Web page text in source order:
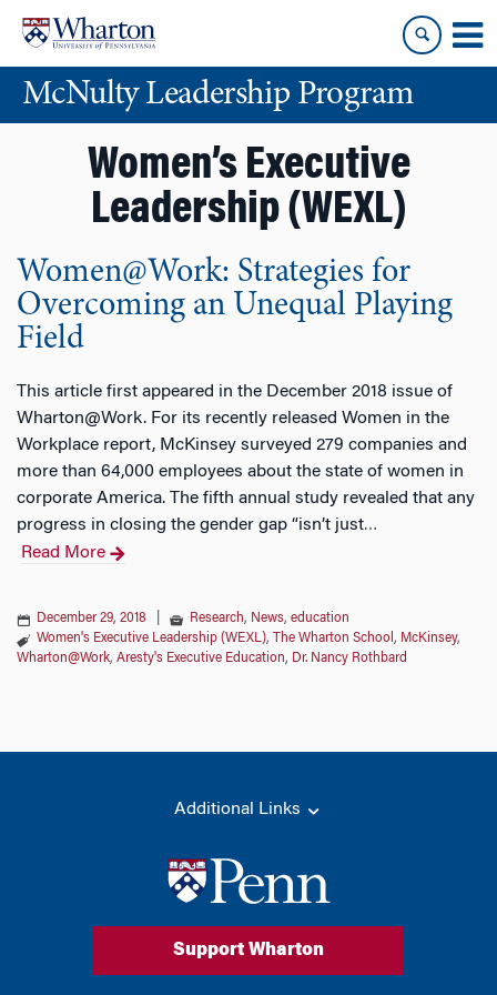
content
main
menuMcNulty Leadership Program
Women’s Executive
Leadership (WEXL)
Women@Work: Strategies for
Overcoming an Unequal Playing
Field
This article first appeared in the December 2018 issue of
Wharton@Work. For its recently released Women in the
Workplace report, McKinsey surveyed 279 companies and
more than 64,000 employees about the state of women in
corporate America. The fifth annual study revealed that any
progress in closing the gender gap “isn’t just…
Read More
December 29, 2018 Research, News, education
Women's Executive Leadership (WEXL), The Wharton School , McKinsey,
Wharton@Work, Aresty's Executive Education, Dr. Nancy Rothbard
Additional Links
Support Wharton